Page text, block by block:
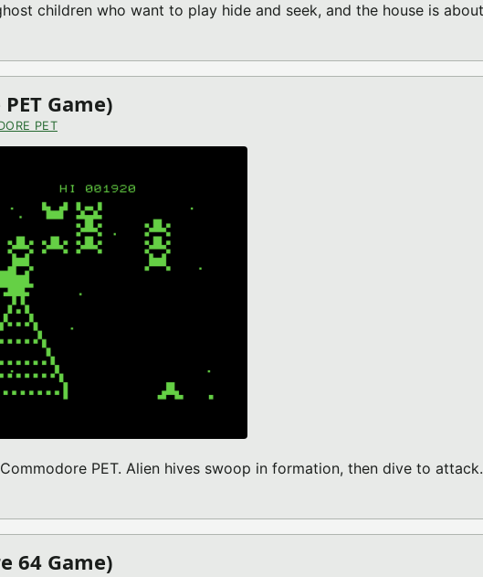
children who want to play hide and seek, and the house is
Game)
PET
PET. Alien hives swoop in formation, then dive to attack.
64 Game)